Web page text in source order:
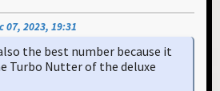
07, 2023, 19:31
the best number because it
Turbo Nutter of the deluxe